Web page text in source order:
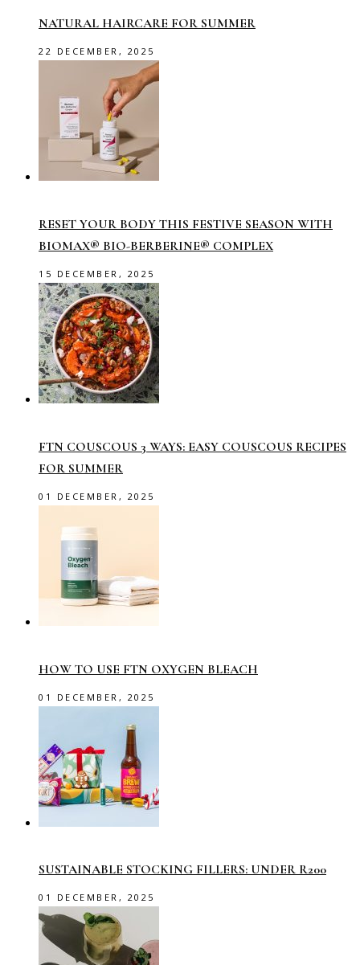
NATURAL HAIRCARE FOR SUMMER
22 DECEMBER, 2025
RESET YOUR BODY THIS FESTIVE SEASON WITH
BIOMAX® BIO-BERBERINE® COMPLEX
15 DECEMBER, 2025
FTN COUSCOUS 3 WAYS: EASY COUSCOUS RECIPES
FOR SUMMER
01 DECEMBER, 2025
HOW TO USE FTN OXYGEN BLEACH
01 DECEMBER, 2025
SUSTAINABLE STOCKING FILLERS: UNDER R200
01 DECEMBER, 2025